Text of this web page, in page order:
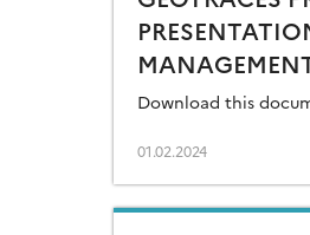
ORIENTED)
FOR OCEAN
SHARING
Download this
01.02.2024